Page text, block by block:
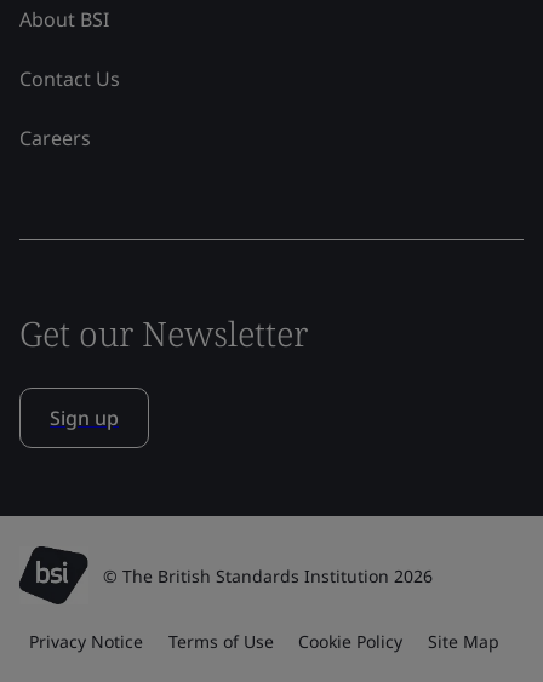
About BSI
Contact Us
Careers
Get our Newsletter
Sign up
© The British Standards Institution 2026
Privacy Notice Terms of Use Cookie Policy Site Map